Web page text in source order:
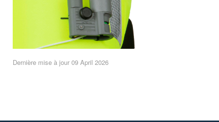
Dernière mise à jour 09 April 2026